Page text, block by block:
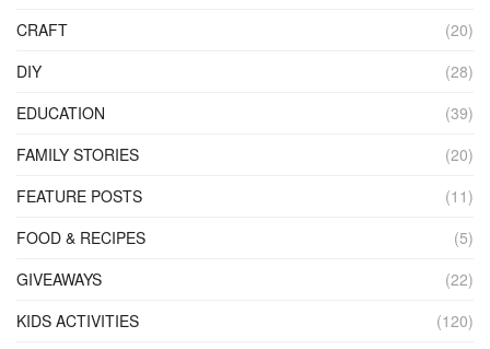
CRAFT
(20)
DIY
(28)
EDUCATION
(39)
FAMILY STORIES
(20)
FEATURE POSTS
(11)
FOOD & RECIPES
(5)
GIVEAWAYS
(22)
KIDS ACTIVITIES
(120)